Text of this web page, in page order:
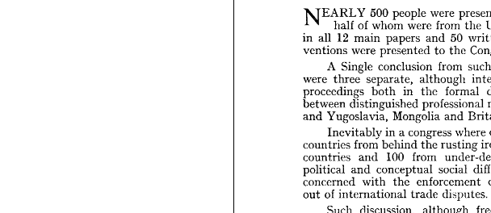
   

     
      
    
    
   
    
  

  
    
    
   
   
   

   
 
Congress.
XTEARLY 500 people were
•"•^ half of whom were from the
in all 12 main papers and
ventions were presented to the
A Single conclusion from
were three separate, although
proceedings both in the formal
between distinguished professional
and Yugoslavia, and
Inevitably in a congress where
countries from behind the rusting
countries
and 100 from under-
political and conceptual social
concerned with the enforcement
out of international trade disputes.
Such discussion, although